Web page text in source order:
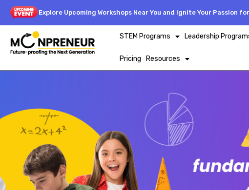
Explore Upcoming Workshops Near You and Ignite Your Passion
STEM Programs Leadership
Pricing Resources